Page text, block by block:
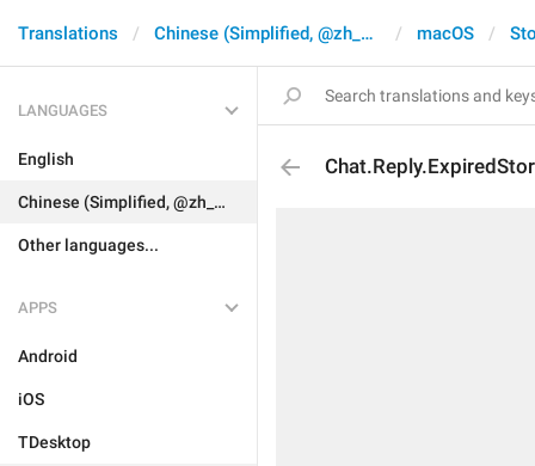
Translations Chinese (Simplified, @zh_CN) macOS
LANGUAGES
English
Chinese (Simplified, @zh_CN)
Other languages...
APPS
Android
iOS
TDesktop